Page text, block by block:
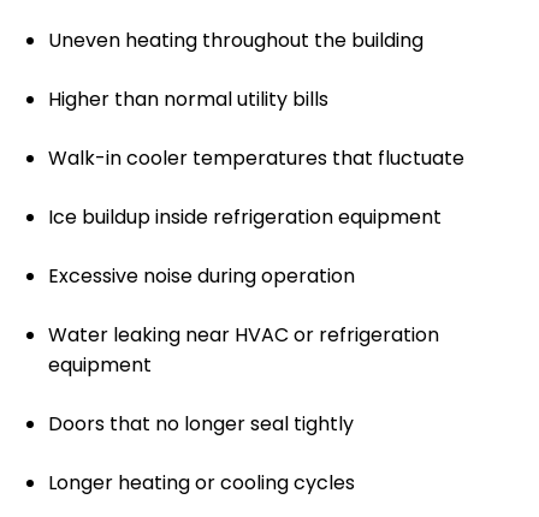
Uneven heating throughout the building
Higher than normal utility bills
Walk-in cooler temperatures that fluctuate
Ice buildup inside refrigeration equipment
Excessive noise during operation
Water leaking near HVAC or refrigeration
equipment
Doors that no longer seal tightly
Longer heating or cooling cycles